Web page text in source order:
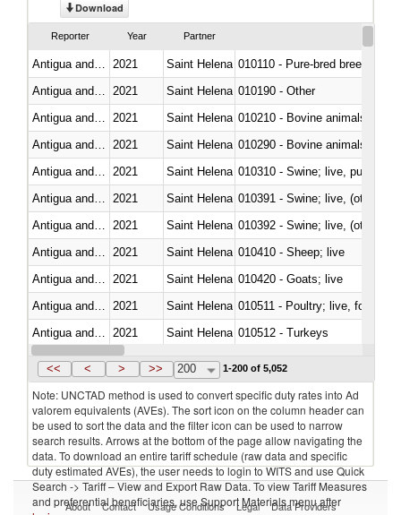
Download
Reporter Year Partner
2021 Saint Helena 010110 - Pure-bred breeding
2021 Saint Helena 010190 - Other
2021 Saint Helena 010210 - Bovine animals; live,
2021 Saint Helena 010290 - Bovine animals; live,
2021 Saint Helena 010310 - Swine; live, pure-
2021 Saint Helena 010391 - Swine; live, (other
2021 Saint Helena 010392 - Swine; live, (other
2021 Saint Helena 010410 - Sheep; live
2021 Saint Helena 010420 - Goats; live
2021 Saint Helena 010511 - Poultry; live, fowls of
2021 Saint Helena 010512 - Turkeys
Antigua and Barbuda 2021 Saint Helena
<< < > >> 200 1-200 of 5,052
Note: UNCTAD method is used to convert specific duty rates into Ad
valorem equivalents (AVEs). The sort icon on the column header can
be used to sort the data and the filter icon can be used to narrow
search results. Arrows at the bottom of the page allow navigating the
data. To download an entire tariff schedule (raw data and specific
duty estimated AVEs), the user needs to login to WITS and use Quick
Search -> Tariff – View and Export Raw Data. To view Tariff Measures
and preferential beneficiaries, use Support Materials menu after
About Contact Usage Conditions Legal Data Providers